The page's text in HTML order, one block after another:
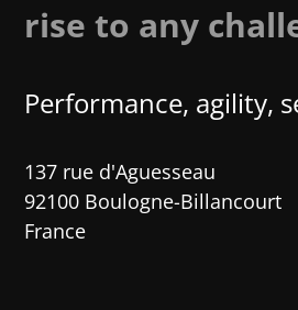
rise to any
Performance, agility,
137 rue d'Aguesseau
92100 Boulogne-Billancourt
France